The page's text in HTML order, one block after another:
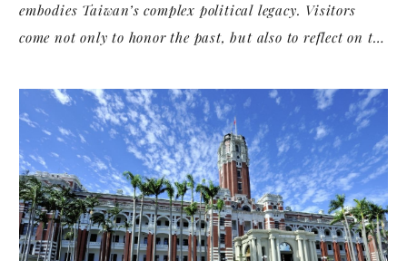
embodies Taiwan’s complex political legacy. Visitors
come not only to honor the past, but also to reflect on the